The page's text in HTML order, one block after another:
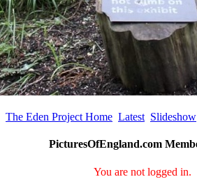
The Eden Project Home Latest Slideshow
PicturesOfEngland.com
You are not logged in.